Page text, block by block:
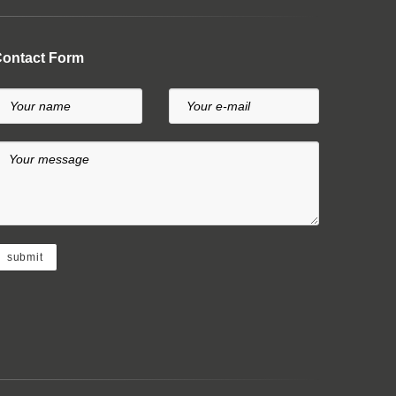
Form
Your name Your e-mail
Your message